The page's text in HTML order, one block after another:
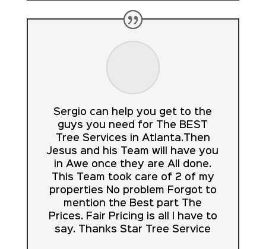
Sergio can help you get to the
guys you need for The BEST
Tree Services in Atlanta.Then
Jesus and his Team will have you
in Awe once they are All done.
This Team took care of 2 of my
properties No problem Forgot to
mention the Best part The
Prices. Fair Pricing is all I have to
say. Thanks Star Tree Service